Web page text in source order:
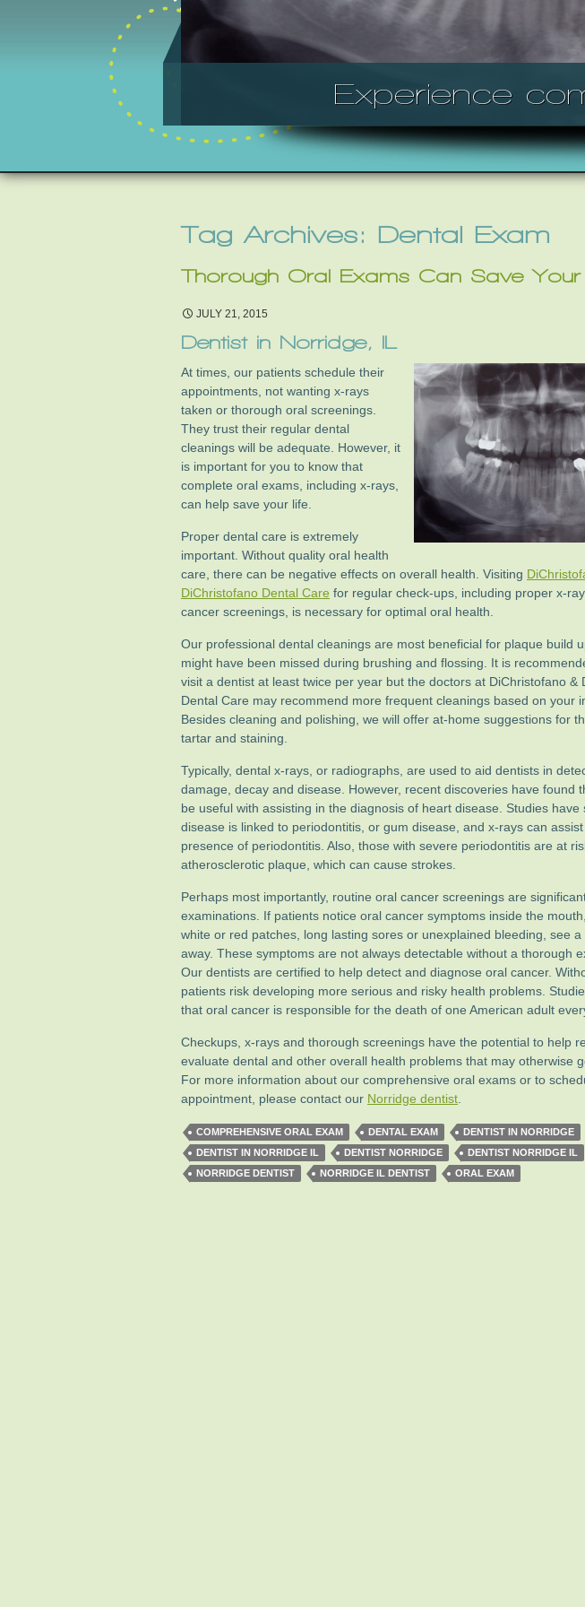
Experience
Tag Archives: Dental Exam
Thorough Oral Exams Can Save Your
JULY 21, 2015
Dentist in Norridge, IL
At times, our patients schedule their
appointments, not wanting x-rays
taken or thorough oral screenings.
They trust their regular dental
cleanings will be adequate. However, it
is important for you to know that
complete oral exams, including x-rays,
can help save your life.
Proper dental care is extremely
important. Without quality oral health
care, there can be negative effects on overall health. Visiting
DiChristofano Dental Care for regular check-ups, including proper x-
cancer screenings, is necessary for optimal oral health.
Our professional dental cleanings are most beneficial for plaque build
might have been missed during brushing and flossing. It is
visit a dentist at least twice per year but the doctors at DiChristofano &
Dental Care may recommend more frequent cleanings based on your
Besides cleaning and polishing, we will offer at-home suggestions for
tartar and staining.
Typically, dental x-rays, or radiographs, are used to aid dentists in
damage, decay and disease. However, recent discoveries have found
be useful with assisting in the diagnosis of heart disease. Studies have
disease is linked to periodontitis, or gum disease, and x-rays can
presence of periodontitis. Also, those with severe periodontitis are at
atherosclerotic plaque, which can cause strokes.
Perhaps most importantly, routine oral cancer screenings are
examinations. If patients notice oral cancer symptoms inside the
white or red patches, long lasting sores or unexplained bleeding, see
away. These symptoms are not always detectable without a thorough
Our dentists are certified to help detect and diagnose oral cancer.
patients risk developing more serious and risky health problems.
that oral cancer is responsible for the death of one American adult
Checkups, x-rays and thorough screenings have the potential to help
evaluate dental and other overall health problems that may otherwise
For more information about our comprehensive oral exams or to
appointment, please contact our Norridge dentist
COMPREHENSIVE ORAL EXAM DENTAL EXAM
DENTIST IN NORRIDGE
DENTIST IN NORRIDGE IL
DENTIST NORRIDGE
DENTIST NORRIDGE IL
NORRIDGE DENTIST
NORRIDGE IL DENTIST ORAL EXAM